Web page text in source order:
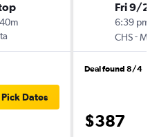
Pick Dates
Fri 9/25
6:39 pm
CHS-MBJ
Deal found 8/4
$387